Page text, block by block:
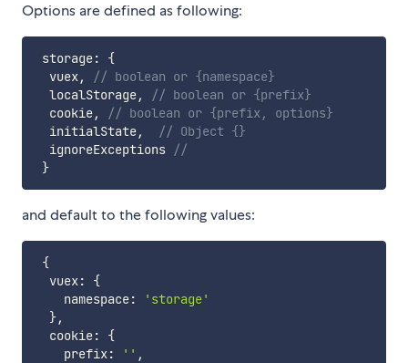
Options are defined as following:
storage:
{
  vuex
,
// boolean or {namespace}
  localStorage
,
// boolean or {prefix}
  cookie
,
// boolean or {prefix, options}
  initialState
,
// Object {}
  ignoreExceptions
//
}
and default to the following values:
{
  vuex
:
{
    namespace
:
'storage'
},
  cookie
:
{
    prefix
: '' ,